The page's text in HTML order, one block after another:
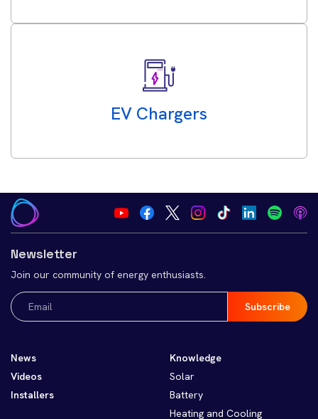
EV Chargers
Newsletter
Join our community of energy enthusiasts.
Email
(Required)
News
Videos
Installers
Knowledge
Solar
Battery
Heating and Cooling